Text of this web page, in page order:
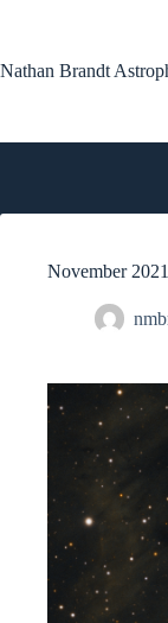
Nathan Brandt
November